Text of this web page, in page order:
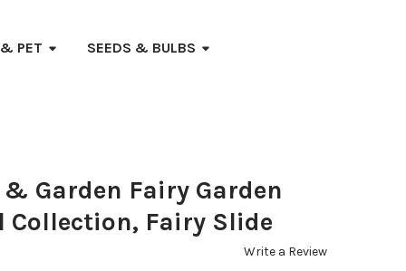
PET SEEDS & BULBS
Garden Fairy Garden
Fairy Slide
Write a Review